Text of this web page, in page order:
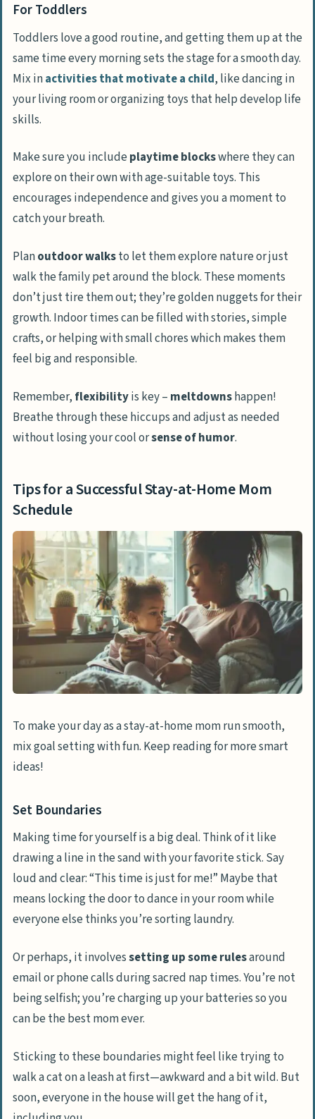
For Toddlers
Toddlers love a good routine, and getting them up at the
same time every morning sets the stage for a smooth day.
Mix inactivities that motivate a child, like dancing in
your living room or organizing toys that help develop life
skills.
Make sure you includeplaytime blockswhere they can
explore on their own with age-suitable toys. This
encourages independence and gives you a moment to
catch your breath.
Planoutdoor walksto let them explore nature or just
walk the family pet around the block. These moments
don’t just tire them out; they’re golden nuggets for their
growth. Indoor times can be filled with stories, simple
crafts, or helping with small chores which makes them
feel big and responsible.
Remember, flexibilityis key – meltdownshappen!
Breathe through these hiccups and adjust as needed
without losing your cool orsense of humor.
Tips for a Successful Stay-at-Home Mom
Schedule
To make your day as a stay-at-home mom run smooth,
mix goal setting with fun. Keep reading for more smart
ideas!
Set Boundaries
Making time for yourself is a big deal. Think of it like
drawing a line in the sand with your favorite stick. Say
loud and clear: “This time is just for me!” Maybe that
means locking the door to dance in your room while
everyone else thinks you’re sorting laundry.
Or perhaps, it involvessetting up some rulesaround
email or phone calls during sacred nap times. You’re not
being selfish; you’re charging up your batteries so you
can be the best mom ever.
Sticking to these boundaries might feel like trying to
walk a cat on a leash at first—awkward and a bit wild. But
soon, everyone in the house will get the hang of it,